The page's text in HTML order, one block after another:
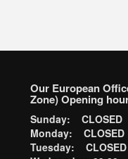
Our European
Zone) Opening
Sunday: CLOSED
Monday: CLOSED
Tuesday: CLOSED